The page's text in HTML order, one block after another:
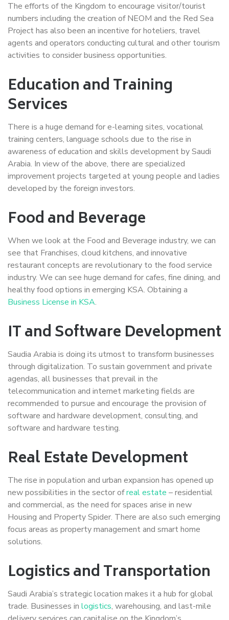
The efforts of the Kingdom to encourage visitor/tourist
numbers including the creation of NEOM and the Red Sea
Project has also been an incentive for hoteliers, travel
agents and operators conducting cultural and other tourism
activities to consider business opportunities.
Education and Training
Services
There is a huge demand for e-learning sites, vocational
training centers, language schools due to the rise in
awareness of education and skills development by Saudi
Arabia. In view of the above, there are specialized
improvement projects targeted at young people and ladies
developed by the foreign investors.
Food and Beverage
When we look at the Food and Beverage industry, we can
see that Franchises, cloud kitchens, and innovative
restaurant concepts are revolutionary to the food service
industry. We can see huge demand for cafes, fine dining, and
healthy food options in emerging KSA. Obtaining a
Business License in KSA.
IT and Software Development
Saudia Arabia is doing its utmost to transform businesses
through digitalization. To sustain government and private
agendas, all businesses that prevail in the
telecommunication and internet marketing fields are
recommended to pursue and encourage the provision of
software and hardware development, consulting, and
software and hardware testing.
Real Estate Development
The rise in population and urban expansion has opened up
new possibilities in the sector ofreal estate – residential
and commercial, as the need for spaces arise in new
Housing and Property Spider. There are also such emerging
focus areas as property management and smart home
solutions.
Logistics and Transportation
Saudi Arabia’s strategic location makes it a hub for global
trade. Businesses in logistics, warehousing, and last-mile